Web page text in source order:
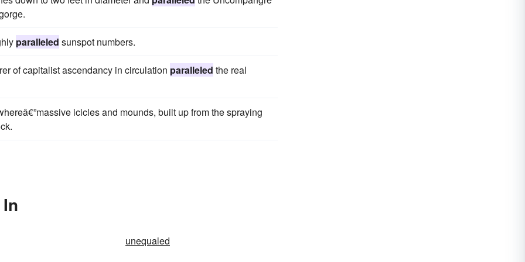
paralleled sunspot numbers.
of capitalist ascendancy in circulation paralleled the real
icicles and mounds, built up from the spraying
unequaled